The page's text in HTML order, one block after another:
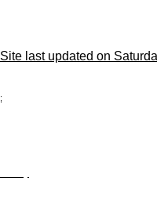
Site last updated on
;